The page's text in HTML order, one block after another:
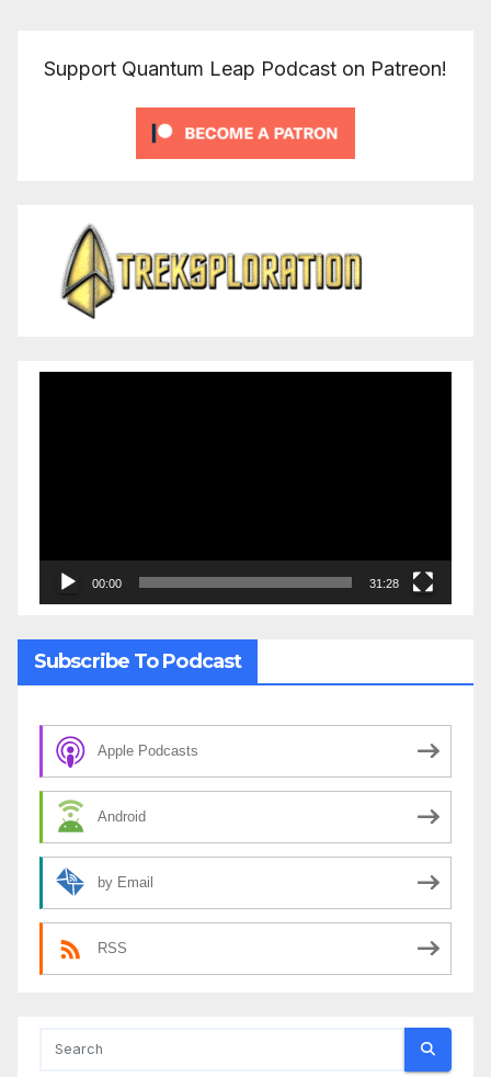
Support Quantum Leap Podcast on Patreon!
00:00 31:28
Subscribe To Podcast
Apple Podcasts
Android
by Email
RSS